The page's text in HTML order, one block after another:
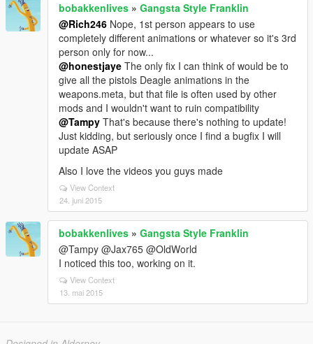
bobakkenlives » Gangsta Style Franklin
@Rich246 Nope, 1st person appears to use
completely different animations or whatever so it's 3rd
person only for now...
@honestjaye The only fix I can think of would be to
give all the pistols Deagle animations in the
weapons.meta, but that file is often used by other
mods and I wouldn't want to ruin compatibility
@Tampy That's because there's nothing to update!
Just kidding, but seriously once I find a bugfix I will
update ASAP
Also I love the videos you guys made
View Context
24. juni 2015
bobakkenlives » Gangsta Style Franklin
@Tampy @Jax765 @OldWorld
I noticed this too, working on it.
View Context
13. mai 2015